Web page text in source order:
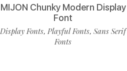
MIJON Chunky Modern Display
Font
Display Fonts, Playful Fonts,Sans Serif
Fonts